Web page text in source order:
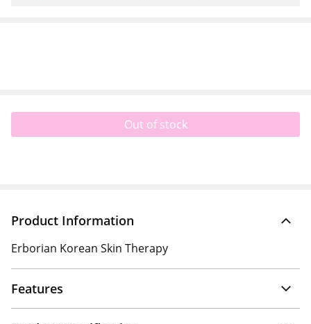
Out of stock
Product Information
Erborian Korean Skin Therapy
Features